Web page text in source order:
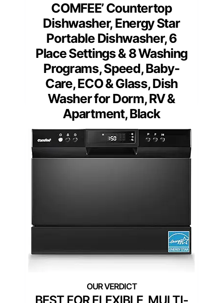
COMFEE’ Countertop
Dishwasher, Energy Star
Portable Dishwasher, 6
Place Settings & 8 Washing
Programs, Speed, Baby-
Care, ECO & Glass, Dish
Washer for Dorm, RV &
Apartment, Black